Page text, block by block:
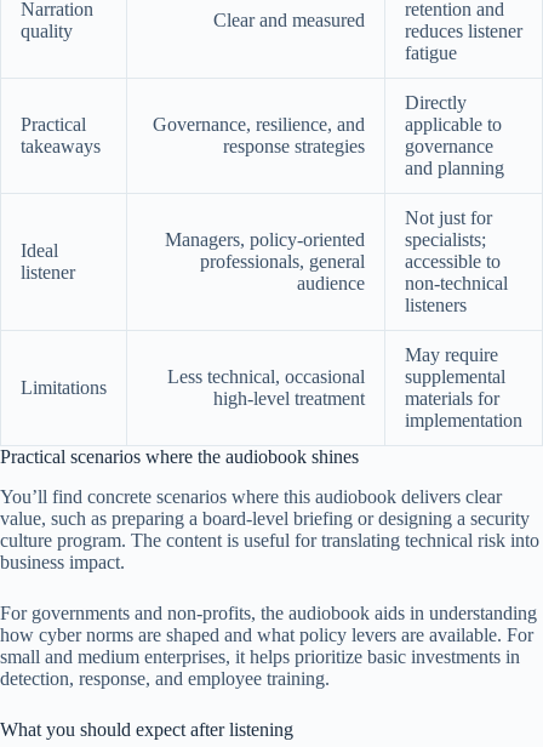
Narration
quality
Clear and measured
retention and
reduces listener
fatigue
Practical
takeaways
Governance, resilience, and
response strategies
Directly
applicable to
governance
and planning
Ideal
listener
Managers, policy-oriented
professionals, general
audience
Not just for
specialists;
accessible to
non-technical
listeners
Limitations
Less technical, occasional
high-level treatment
May require
supplemental
materials for
implementation
Practical scenarios where the audiobook shines
You’ll find concrete scenarios where this audiobook delivers clear
value, such as preparing a board-level briefing or designing a security
culture program. The content is useful for translating technical risk into
business impact.
For governments and non-profits, the audiobook aids in understanding
how cyber norms are shaped and what policy levers are available. For
small and medium enterprises, it helps prioritize basic investments in
detection, response, and employee training.
What you should expect after listening